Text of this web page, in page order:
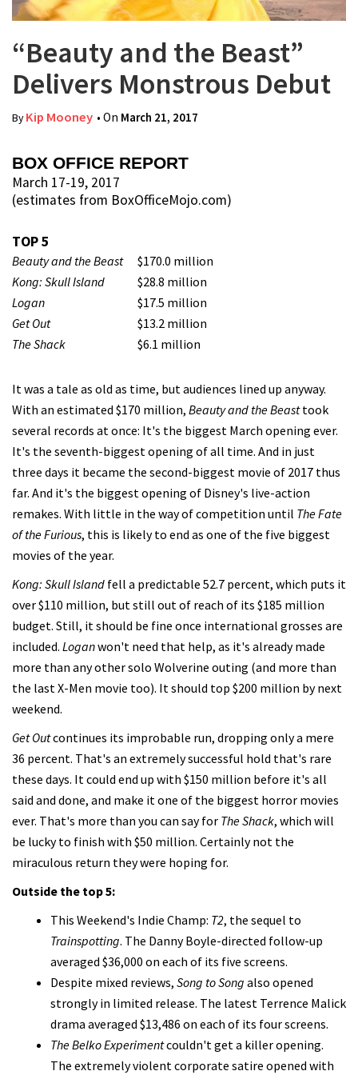
“Beauty and the Beast”
Delivers Monstrous Debut
ByKip Mooney • On March 21, 2017
BOX OFFICE REPORT
March 17-19, 2017
(estimates from BoxOfficeMojo.com)
TOP 5
Beauty and the Beast
$170.0 million
Kong: Skull Island
$28.8 million
Logan
$17.5 million
Get Out
$13.2 million
The Shack
$6.1 million
It was a tale as old as time, but audiences lined up anyway.
With an estimated $170 million, Beauty and the Beasttook
several records at once: It's the biggest March opening ever.
It's the seventh-biggest opening of all time. And in just
three days it became the second-biggest movie of 2017 thus
far. And it's the biggest opening of Disney's live-action
remakes. With little in the way of competition until The Fate
of the Furious, this is likely to end as one of the five biggest
movies of the year.
Kong: Skull Island fell a predictable 52.7 percent, which puts it
over $110 million, but still out of reach of its $185 million
budget. Still, it should be fine once international grosses are
included. Loganwon't need that help, as it's already made
more than any other solo Wolverine outing (and more than
the last X-Men movie too). It should top $200 million by next
weekend.
Get Outcontinues its improbable run, dropping only a mere
36 percent. That's an extremely successful hold that's rare
these days. It could end up with $150 million before it's all
said and done, and make it one of the biggest horror movies
ever. That's more than you can say for The Shack, which will
be lucky to finish with $50 million. Certainly not the
miraculous return they were hoping for.
Outside the top 5:
This Weekend's Indie Champ: T2, the sequel to
Trainspotting. The Danny Boyle-directed follow-up
averaged $36,000 on each of its five screens.
Despite mixed reviews, Song to Song also opened
strongly in limited release. The latest Terrence Malick
drama averaged $13,486 on each of its four screens.
The Belko Experimentcouldn't get a killer opening.
The extremely violent corporate satire opened with